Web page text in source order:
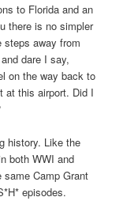
to Florida and an
there is no simpler
steps away from
dare I say,
on the way back to
at this airport. Did I
history. Like the
both WWI and
Camp Grant
episodes.